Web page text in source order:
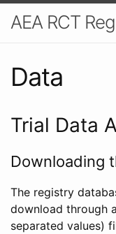
AEA RCT
Data
Trial Data
Downloading
The registry
download through
separated values)